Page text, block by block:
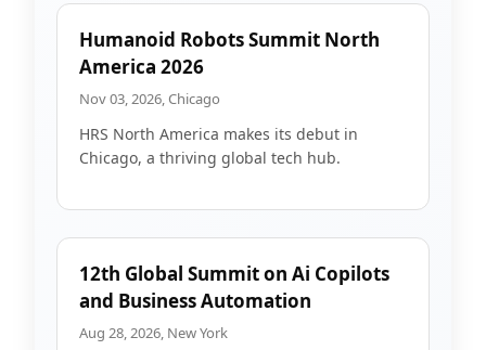
Humanoid Robots Summit North
America 2026
Nov 03, 2026, Chicago
HRS North America makes its debut in
Chicago, a thriving global tech hub.
12th Global Summit on Ai Copilots
and Business Automation
Aug 28, 2026, New York